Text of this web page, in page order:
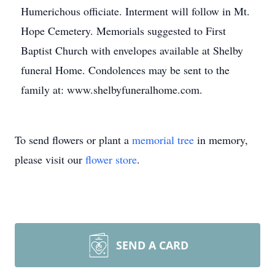
Humerichous officiate. Interment will follow in Mt.
Hope Cemetery. Memorials suggested to First
Baptist Church with envelopes available at Shelby
funeral Home. Condolences may be sent to the
family at: www.shelbyfuneralhome.com.
To send flowers or plant a memorial tree in memory,
please visit our flower store.
SEND A CARD